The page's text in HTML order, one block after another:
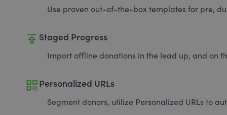
Use proven out-of-the-box templates for pre,
publish Staged Progress
Import offline donations in the lead up, and on
qr_codePersonalized URLs
Segment donors, utilize Personalized URLs to